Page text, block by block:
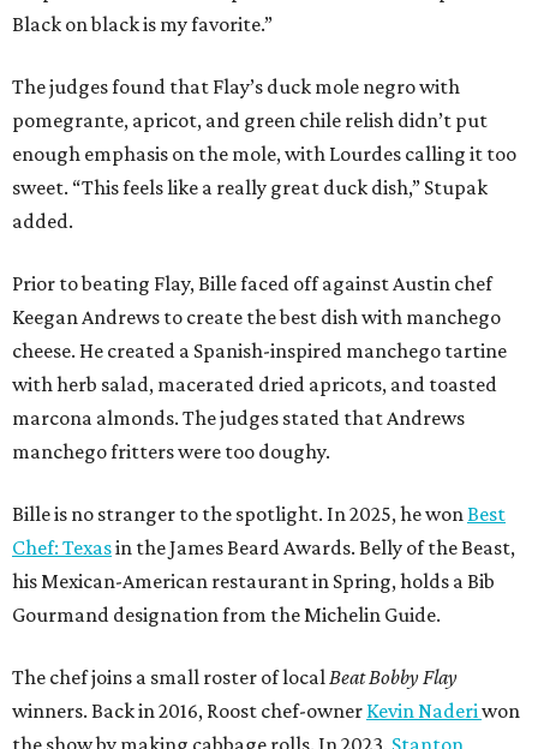
cheese. He created a Spanish-inspired manchego tartine
marcona almonds. The judges stated that Andrews
manchego fritters were too doughy.
Bille is no stranger to the spotlight. In 2025, he wonBest
Chef: Texas
Gourmand designation from the Michelin Guide.
The chef joins a small roster of localBeat Bobby Flay
winners. Back in 2016, Roost chef-ownerKevin Naderiwon
the show by making cabbage rolls. In 2023,Stanton
Bundy, formerly culinary director of Traveler’s Table, won
Eppswon with Trinidadian brown stew chicken. Filmed in
January, the chef says he kept the secret from even his
close friends, but it feels good to finally share the news.
able to go to his kitchen and beat him, he has such a high
win rate.”